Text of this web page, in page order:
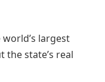
largest
the state’s real